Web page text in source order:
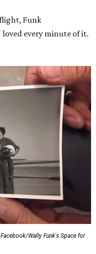
Funk
every minute of it.
Facebook/Wally Funk's Space for